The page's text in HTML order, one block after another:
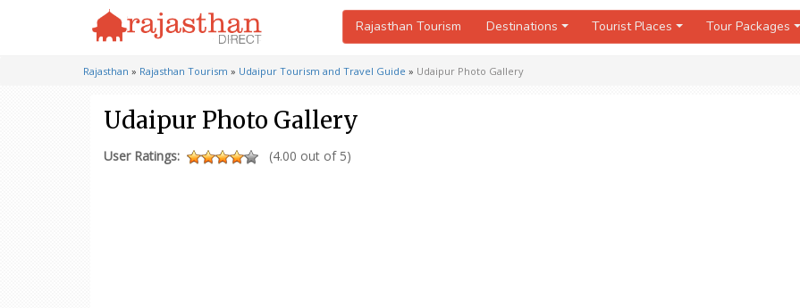
Rajasthan Tourism Destinations Tourist Places Tour Packages
Rajasthan » Rajasthan Tourism » Udaipur Tourism and Travel Guide » Udaipur Photo Gallery
Udaipur Photo Gallery
User Ratings: (4.00 out of 5)